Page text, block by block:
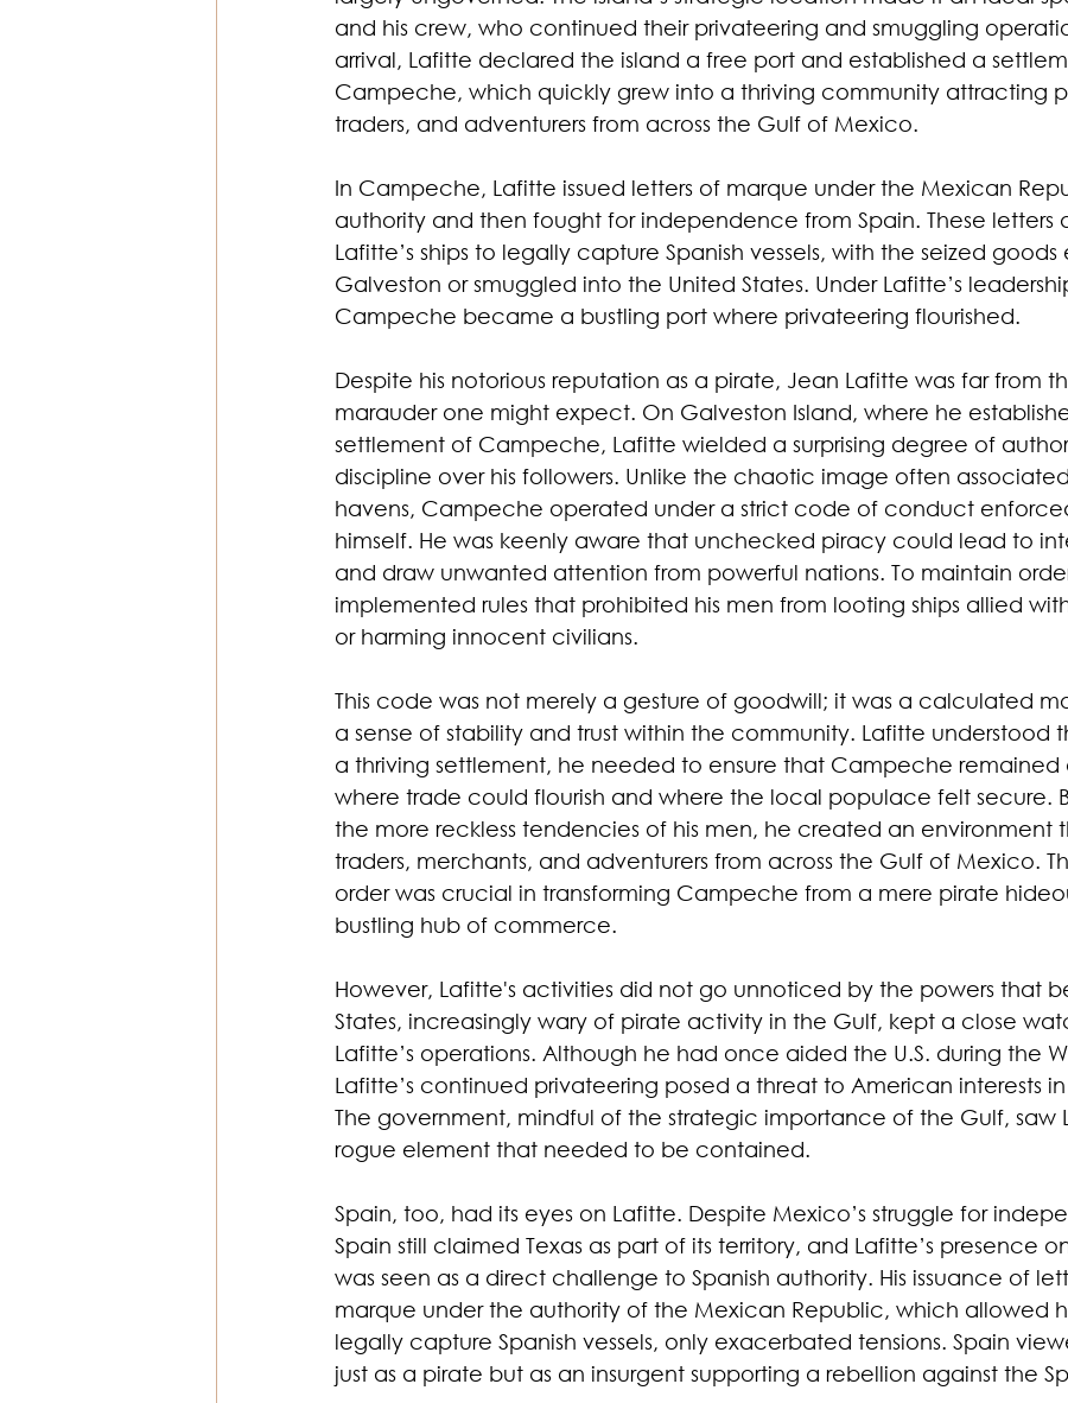
and his crew, who continued their privateering and smuggling
arrival, Lafitte declared the island a free port and established a
Campeche, which quickly grew into a thriving community attracting
traders, and adventurers from across the Gulf of Mexico.
In Campeche, Lafitte issued letters of marque under the Mexican
authority and then fought for independence from Spain. These letters
Lafitte’s ships to legally capture Spanish vessels, with the seized goods
Galveston or smuggled into the United States. Under Lafitte’s
Campeche became a bustling port where privateering flourished.
Despite his notorious reputation as a pirate, Jean Lafitte was far from
marauder one might expect. On Galveston Island, where he
settlement of Campeche, Lafitte wielded a surprising degree of
discipline over his followers. Unlike the chaotic image often
havens, Campeche operated under a strict code of conduct
himself. He was keenly aware that unchecked piracy could lead to
and draw unwanted attention from powerful nations. To maintain
implemented rules that prohibited his men from looting ships allied
or harming innocent civilians.
This code was not merely a gesture of goodwill; it was a calculated
a sense of stability and trust within the community. Lafitte understood
a thriving settlement, he needed to ensure that Campeche
where trade could flourish and where the local populace felt secure.
the more reckless tendencies of his men, he created an environment
traders, merchants, and adventurers from across the Gulf of Mexico.
order was crucial in transforming Campeche from a mere pirate
bustling hub of commerce.
However, Lafitte's activities did not go unnoticed by the powers that
States, increasingly wary of pirate activity in the Gulf, kept a close
Lafitte’s operations. Although he had once aided the U.S. during the
Lafitte’s continued privateering posed a threat to American interests
The government, mindful of the strategic importance of the Gulf, saw
rogue element that needed to be contained.
Spain, too, had its eyes on Lafitte. Despite Mexico’s struggle for
Spain still claimed Texas as part of its territory, and Lafitte’s presence
was seen as a direct challenge to Spanish authority. His issuance of
marque under the authority of the Mexican Republic, which allowed
legally capture Spanish vessels, only exacerbated tensions. Spain
just as a pirate but as an insurgent supporting a rebellion against the